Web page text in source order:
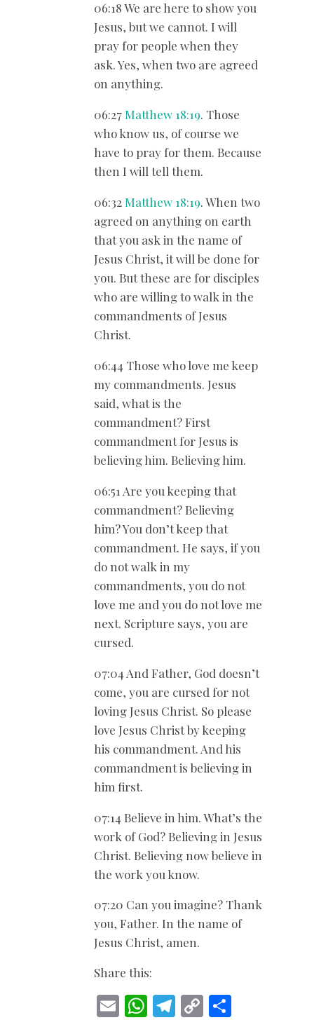
06:18 We are here to show you
Jesus, but we cannot. I will
pray for people when they
ask. Yes, when two are agreed
on anything.
06:27Matthew 18:19. Those
who know us, of course we
have to pray for them. Because
then I will tell them.
06:32Matthew 18:19. When two
agreed on anything on earth
that you ask in the name of
Jesus Christ, it will be done for
you. But these are for disciples
who are willing to walk in the
commandments of Jesus
Christ.
06:44 Those who love me keep
my commandments. Jesus
said, what is the
commandment? First
commandment for Jesus is
believing him. Believing him.
06:51 Are you keeping that
commandment? Believing
him? You don’t keep that
commandment. He says, if you
do not walk in my
commandments, you do not
love me and you do not love me
next. Scripture says, you are
cursed.
07:04 And Father, God doesn’t
come, you are cursed for not
loving Jesus Christ. So please
love Jesus Christ by keeping
his commandment. And his
commandment is believing in
him first.
07:14 Believe in him. What’s the
work of God? Believing in Jesus
Christ. Believing now believe in
the work you know.
07:20 Can you imagine? Thank
you, Father. In the name of
Jesus Christ, amen.
Share this:
E W T C